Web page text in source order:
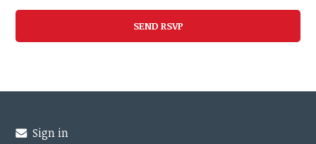
Sign in